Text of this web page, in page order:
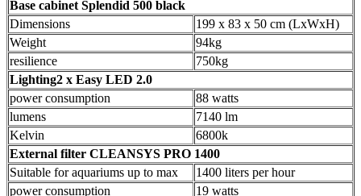
Base cabinet Splendid 500 black
Dimensions
199 x 83 x 50 cm (LxWxH)
Weight
94kg
resilience
750kg
Lighting2 x Easy LED 2.0
power consumption
88 watts
lumens
7140 lm
Kelvin
6800k
External filter CLEANSYS PRO 1400
Suitable for aquariums up to max
1400 liters per hour
power consumption
19 watts